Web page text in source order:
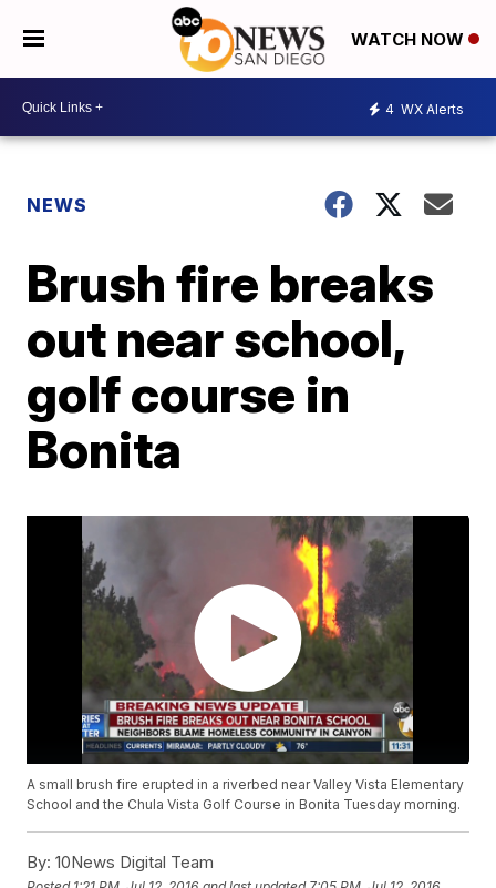
WATCH NOW
4 WX Alerts
NEWS
Brush fire breaks
out near school,
golf course in
Bonita
A small brush fire erupted in a riverbed near Valley Vista Elementary
School and the Chula Vista Golf Course in Bonita Tuesday morning.
By: 10News Digital Team